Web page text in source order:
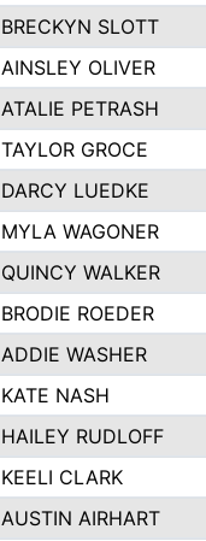
BRECKYN SLOTT
AINSLEY OLIVER
ATALIE PETRASH
TAYLOR GROCE
DARCY LUEDKE
MYLA WAGONER
QUINCY WALKER
BRODIE ROEDER
ADDIE WASHER
KATE NASH
HAILEY RUDLOFF
KEELI CLARK
AUSTIN AIRHART